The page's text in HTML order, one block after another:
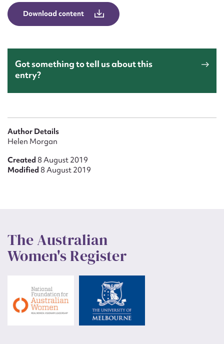
Download content
Got something to tell us about this
entry?
Author Details
Helen Morgan
Created 8 August 2019
Modified 8 August 2019
The Australian
Women's Register
Upload Attachment